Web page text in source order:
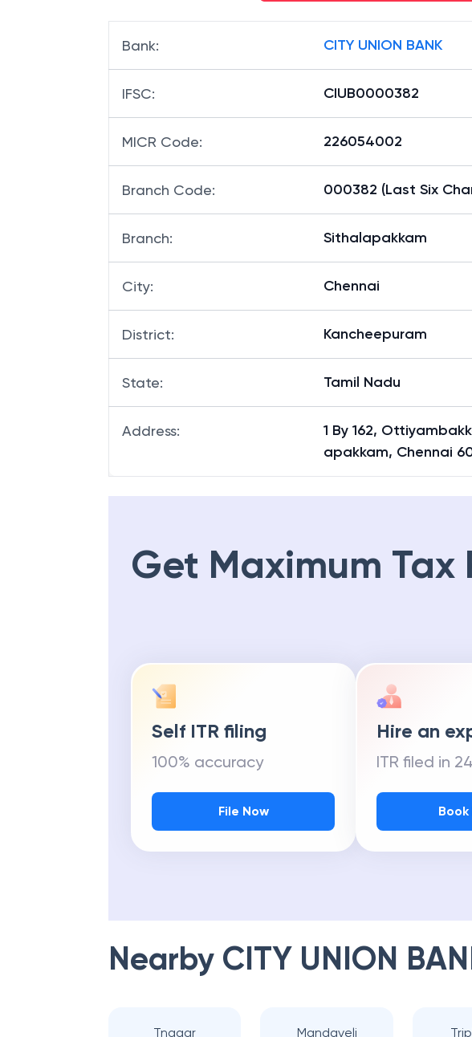
Bank: CITY UNION BANK
IFSC: CIUB0000382
MICR Code: 226054002
Branch Code: 000382 (Last Six
Branch: Sithalapakkam
City: Chennai
District: Kancheepuram
State: Tamil Nadu
Address:
1 By 162,
apakkam, Chennai
Get Maximum Tax
Self ITR filing
100% accuracy
File Now
Hire an
ITR filed in
Book
Nearby CITY UNION
Tnagar
Mandaveli